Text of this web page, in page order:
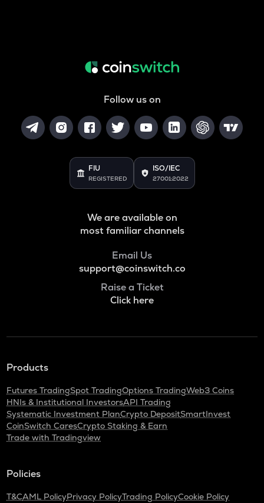
Follow us on
FIU
REGISTERED
ISO/IEC
27001:2022
We are available on
most familiar channels
Email Us
support@coinswitch.co
Raise a Ticket
Click here
Products
Futures TradingSpot TradingOptions TradingWeb3 Coins
HNIs & Institutional InvestorsAPI Trading
Systematic Investment PlanCrypto DepositSmartInvest
CoinSwitch CaresCrypto Staking & Earn
Trade with Tradingview
Policies
T&CAML PolicyPrivacy PolicyTrading PolicyCookie Policy